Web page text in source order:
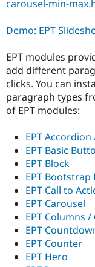
carousel-min-
Demo: EPT
EPT modules
add different
clicks. You can
paragraph types
of EPT modules:
EPT Accordion
EPT Basic
EPT Block
EPT Bootstrap
EPT Call to
EPT Carousel
EPT Columns
EPT
EPT Counter
EPT Hero